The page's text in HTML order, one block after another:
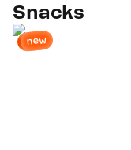
Snacks
new